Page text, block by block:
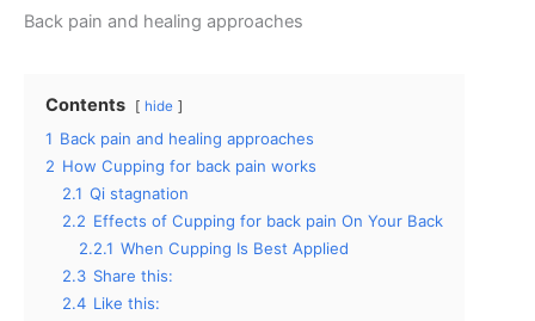
Back pain and healing approaches
Contents hide
1 Back pain and healing approaches
2 How Cupping for back pain works
2.1 Qi stagnation
2.2 Effects of Cupping for back pain On Your Back
2.2.1 When Cupping Is Best Applied
2.3 Share this:
2.4 Like this: